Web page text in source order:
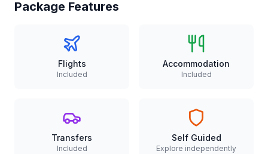
Package Features
Flights
Included
Accommodation
Included
Transfers
Included
Self Guided
Explore independently